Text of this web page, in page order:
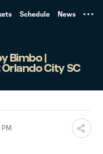
Schedule News
Bimbo |
City SC